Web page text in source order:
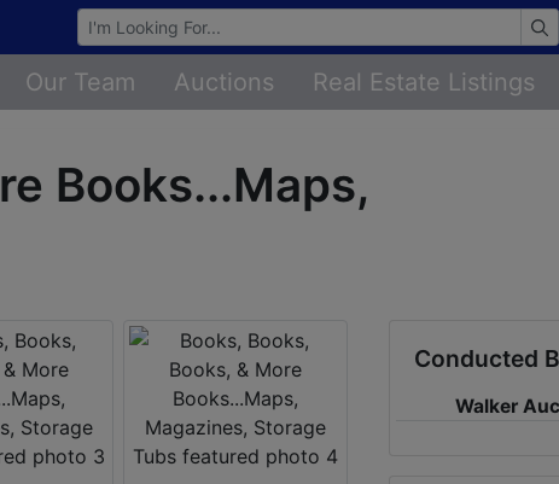
Browse Auctions
Our Team Auctions Real Estate Listings
Books...Maps,
Conducted
Walker